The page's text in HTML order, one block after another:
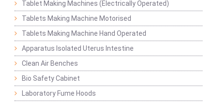
Tablet Making Machines (Electrically Operated)
Tablets Making Machine Motorised
Tablets Making Machine Hand Operated
Apparatus Isolated Uterus Intestine
Clean Air Benches
Bio Safety Cabinet
Laboratory Fume Hoods